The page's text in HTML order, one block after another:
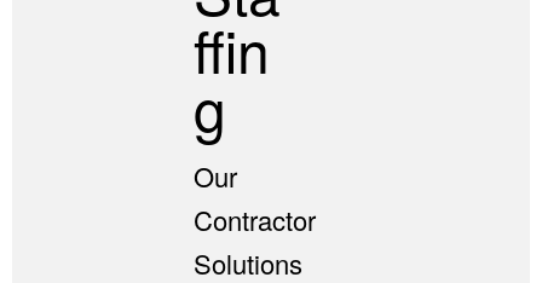
Ffin
G
Our
Contractor
Solutions